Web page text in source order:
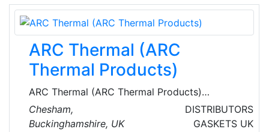
ARC Thermal (ARC
Thermal Products)
ARC Thermal (ARC Thermal Products)
specialize n energy efficient infrared, electric
underfloor and pipeline heating for a wide
Chesham,
Buckinghamshire, UK
DISTRIBUTORS
GASKETS UK